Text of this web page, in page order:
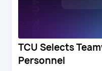
TCU Selects
Personnel